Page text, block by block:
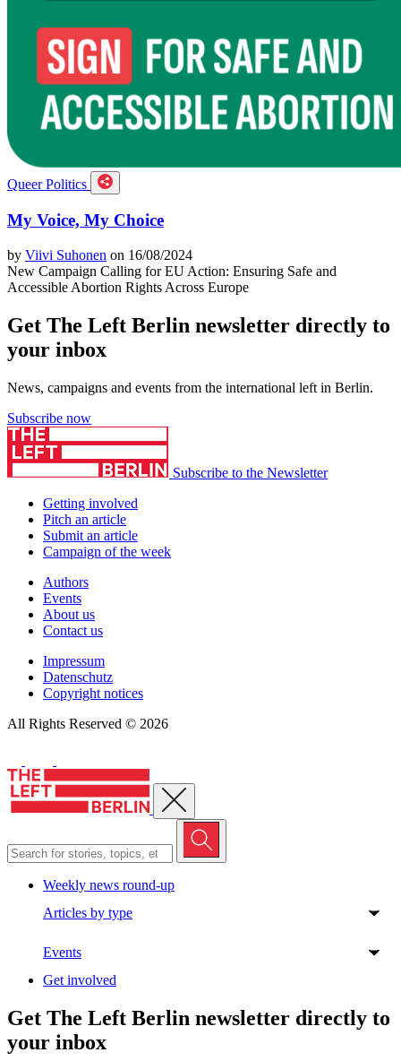
Queer Politics
My Voice, My Choice
by Viivi Suhonen on 16/08/2024
New Campaign Calling for EU Action: Ensuring Safe and
Accessible Abortion Rights Across Europe
Get The Left Berlin newsletter directly to
your inbox
News, campaigns and events from the international left in Berlin.
Subscribe now
Subscribe to the Newsletter
Getting involved
Pitch an article
Submit an article
Campaign of the week
Authors
Events
About us
Contact us
Impressum
Datenschutz
Copyright notices
All Rights Reserved © 2026
Close menu
Weekly news round-up
Articles by type
Events
Get involved
Get The Left Berlin newsletter directly to
your inbox